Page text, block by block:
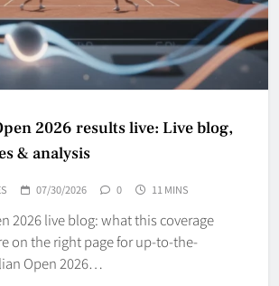
2026 results live: Live blog,
& analysis
07/30/2026 0 11 MINS
2026 live blog: what this coverage
on the right page for up-to-the-
Open 2026…